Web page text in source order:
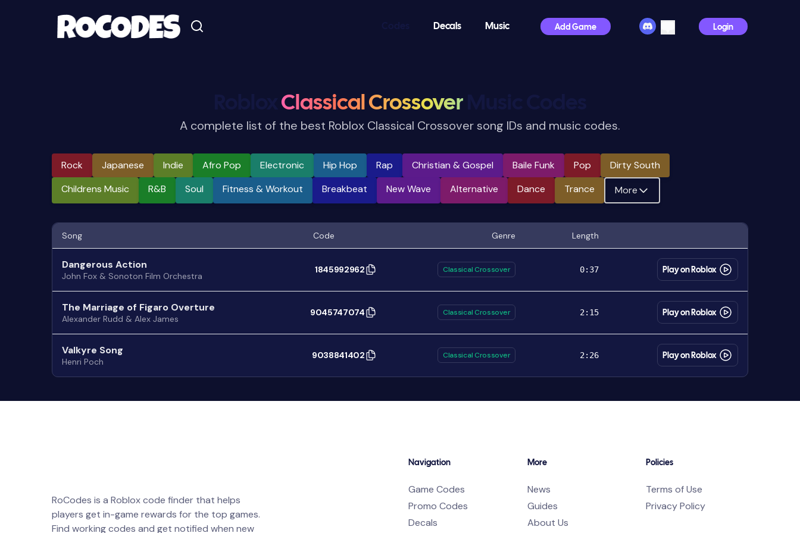
Decals Music Add Game Login
Classical CrossoverMusic Codes
A complete list of the best Roblox Classical Crossover song IDs and music codes.
Rock Japanese Indie Afro Pop Electronic Hip Hop Rap Christian & Gospel Baile Funk Pop
Dirty South
Childrens Music
R&b Soul Fitness & Workout Breakbeat New Wave Alternative Dance Trance More
Song Code Genre Length
Dangerous Action
John Fox & Sonoton Film Orchestra
1845992962 Classical Crossover 0:37 Play on Roblox
The Marriage of Figaro Overture
Alexander Rudd & Alex James
9045747074 Classical Crossover 2:15 Play on Roblox
Valkyre Song
Henri Poch
9038841402 Classical Crossover 2:26 Play on Roblox
RoCodes is a Roblox code finder that helps
players get in-game rewards for the top games.
Find working codes and get notified when new
Navigation
Game Codes
Promo Codes
Decals
More
News
Guides
About Us
Policies
Terms of Use
Privacy Policy